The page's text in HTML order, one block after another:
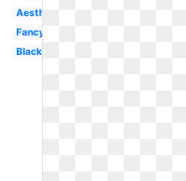
Aesthetic
Fancy
Black